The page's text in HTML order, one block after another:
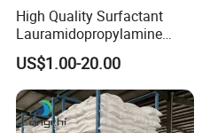
High Quality Surfactant
Lauramidopropylamine
Oxide Used for Shampoo
CAS 61792-31-2
US$1.00-20.00